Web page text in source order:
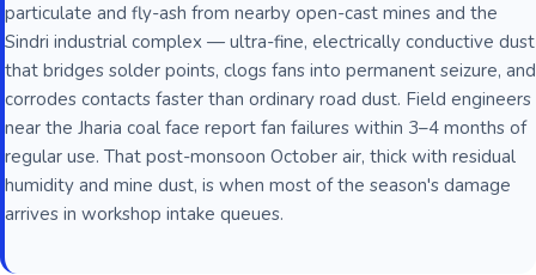
particulate and fly-ash from nearby open-cast mines and the
Sindri industrial complex — ultra-fine, electrically conductive dust
that bridges solder points, clogs fans into permanent seizure, and
corrodes contacts faster than ordinary road dust. Field engineers
near the Jharia coal face report fan failures within 3–4 months of
regular use. That post-monsoon October air, thick with residual
humidity and mine dust, is when most of the season's damage
arrives in workshop intake queues.